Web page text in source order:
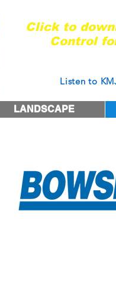
Click to
Control
Listen to
LANDSCAPE